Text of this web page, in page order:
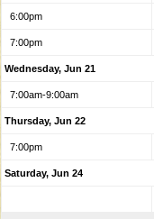
6:00pm
7:00pm
Wednesday, Jun 21
7:00am-9:00am
Thursday, Jun 22
7:00pm
Saturday, Jun 24